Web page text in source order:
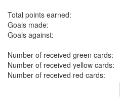
Total points earned:
Goals made:
Goals against:
Number of received green cards:
Number of received yellow cards:
Number of received red cards: